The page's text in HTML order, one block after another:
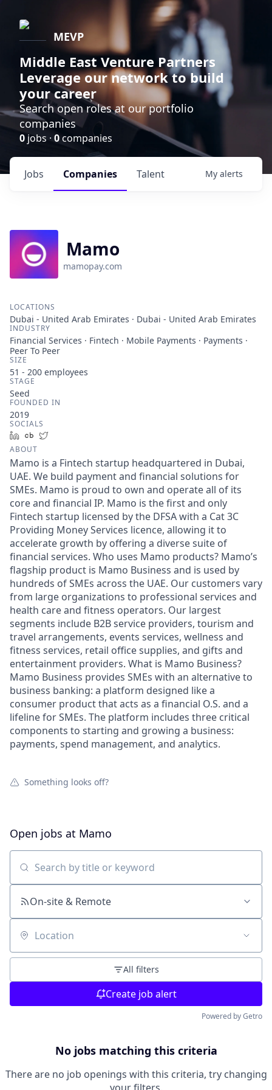
MEVP
Middle East Venture Partners
Leverage our network to build
your career
Search open roles at our portfolio
companies
0 jobs ·0companies
Jobs Companies Talent My alerts
Mamo
mamopay.com
LOCATIONS
Dubai - United Arab Emirates · Dubai - United Arab Emirates
INDUSTRY
Financial Services · Fintech · Mobile Payments · Payments ·
Peer To Peer
SIZE
51 - 200 employees
STAGE
Seed
FOUNDED IN
2019
SOCIALS
LinkedInCrunchbase
ABOUT
Mamo is a Fintech startup headquartered in Dubai,
UAE. We build payment and financial solutions for
SMEs. Mamo is proud to own and operate all of its
core and financial IP. Mamo is the first and only
Fintech startup licensed by the DFSA with a Cat 3C
Providing Money Services licence, allowing it to
accelerate growth by offering a diverse suite of
financial services. Who uses Mamo products? Mamo’s
flagship product is Mamo Business and is used by
hundreds of SMEs across the UAE. Our customers vary
from large organizations to professional services and
health care and fitness operators. Our largest
segments include B2B service providers, tourism and
travel arrangements, events services, wellness and
fitness services, retail office supplies, and gifts and
entertainment providers. What is Mamo Business?
Mamo Business provides SMEs with an alternative to
business banking: a platform designed like a
consumer product that acts as a financial O.S. and a
lifeline for SMEs. The platform includes three critical
components to starting and growing a business:
payments, spend management, and analytics.
Something looks off?
Open jobs at Mamo
Search by title or keyword
On-site & Remote
Location
All filters
Create job alert
Powered by Getro
No jobs matching this criteria
There are no job openings with this criteria, try changing